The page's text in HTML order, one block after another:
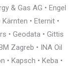
& Gas AG • Engel
• Eternit •
• Geodata • Gittis
Zagreb • INA Oil
• Kapsch • Keba •